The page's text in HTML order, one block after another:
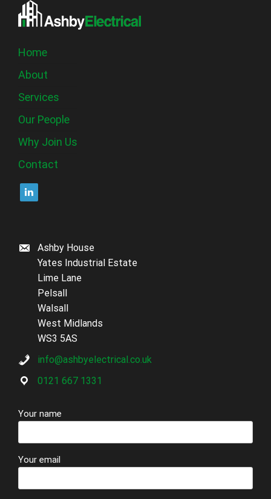
Home
About
Services
Our People
Why Join Us
Contact
Ashby House
Yates Industrial Estate
Lime Lane
Pelsall
Walsall
West Midlands
WS3 5AS
info@ashbyelectrical.co.uk
0121 667 1331
Your name
Your email